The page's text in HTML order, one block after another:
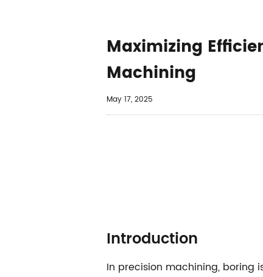
​​Maximizing
Machining​
May 17, 2025
​​Introduction​​
In precision machining, boring